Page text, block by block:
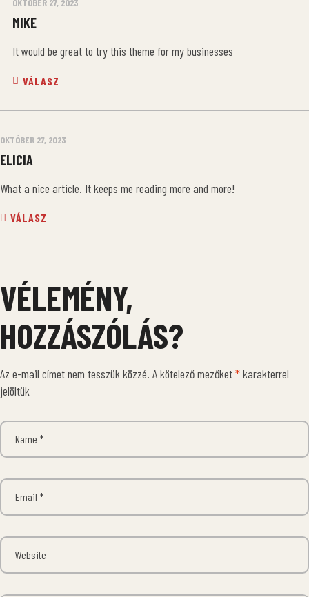
MIKE
OKTÓBER 27, 2023
It would be great to try this theme for my businesses
VÁLASZ
ELICIA
OKTÓBER 27, 2023
What a nice article. It keeps me reading more and more!
VÁLASZ
VÉLEMÉNY,
HOZZÁSZÓLÁS?
Az e-mail címet nem tesszük közzé. A kötelező mezőket*karakterrel
jelöltük